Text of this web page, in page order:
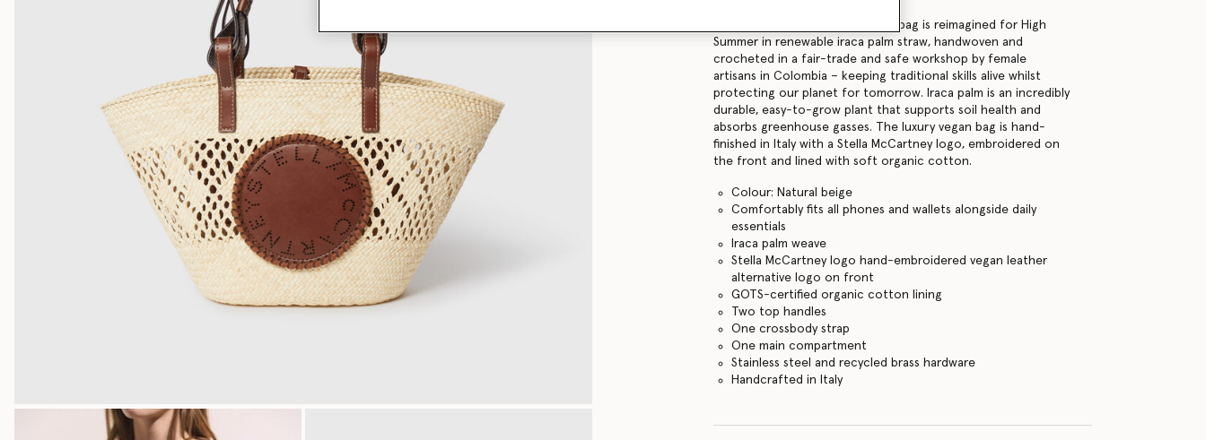
Our timeless Logo medium tote bag is reimagined for High
Summer in renewable iraca palm straw, handwoven and
crocheted in a fair-trade and safe workshop by female
artisans in Colombia – keeping traditional skills alive whilst
protecting our planet for tomorrow. Iraca palm is an incredibly
durable, easy-to-grow plant that supports soil health and
absorbs greenhouse gasses. The luxury vegan bag is hand-
finished in Italy with a Stella McCartney logo, embroidered on
the front and lined with soft organic cotton.
Colour: Natural beige
Comfortably fits all phones and wallets alongside daily
essentials
Iraca palm weave
Stella McCartney logo hand-embroidered vegan leather
alternative logo on front
GOTS-certified organic cotton lining
Two top handles
One crossbody strap
One main compartment
Stainless steel and recycled brass hardware
Handcrafted in Italy